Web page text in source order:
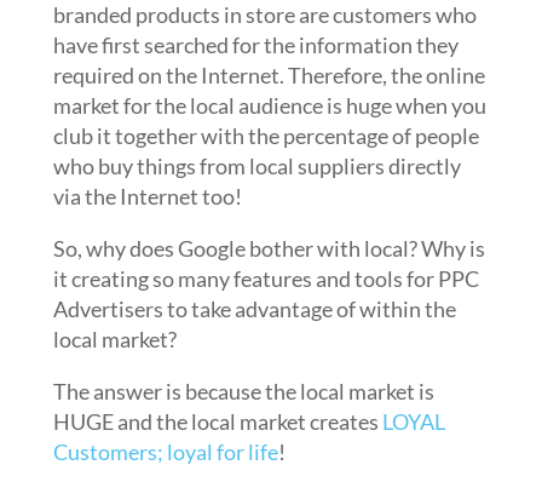
branded products in store are customers who
have first searched for the information they
required on the Internet. Therefore, the online
market for the local audience is huge when you
club it together with the percentage of people
who buy things from local suppliers directly
via the Internet too!
So, why does Google bother with local? Why is
it creating so many features and tools for PPC
Advertisers to take advantage of within the
local market?
The answer is because the local market is
HUGE and the local market creates LOYAL
Customers; loyal for life!